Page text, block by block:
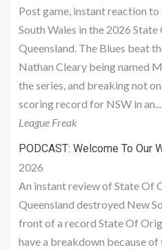
Post game, instant reaction
South Wales in the 2026
Queensland. The Blues beat
Nathan Cleary being named
the series, and breaking not
scoring record for NSW in
League Freak
PODCAST: Welcome To Our
2026
An instant review of State Of
Queensland destroyed New
front of a record State Of
have a breakdown because of